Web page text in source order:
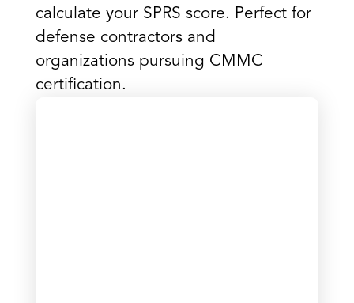
calculate your SPRS score. Perfect for
defense contractors and
organizations pursuing CMMC
certification.